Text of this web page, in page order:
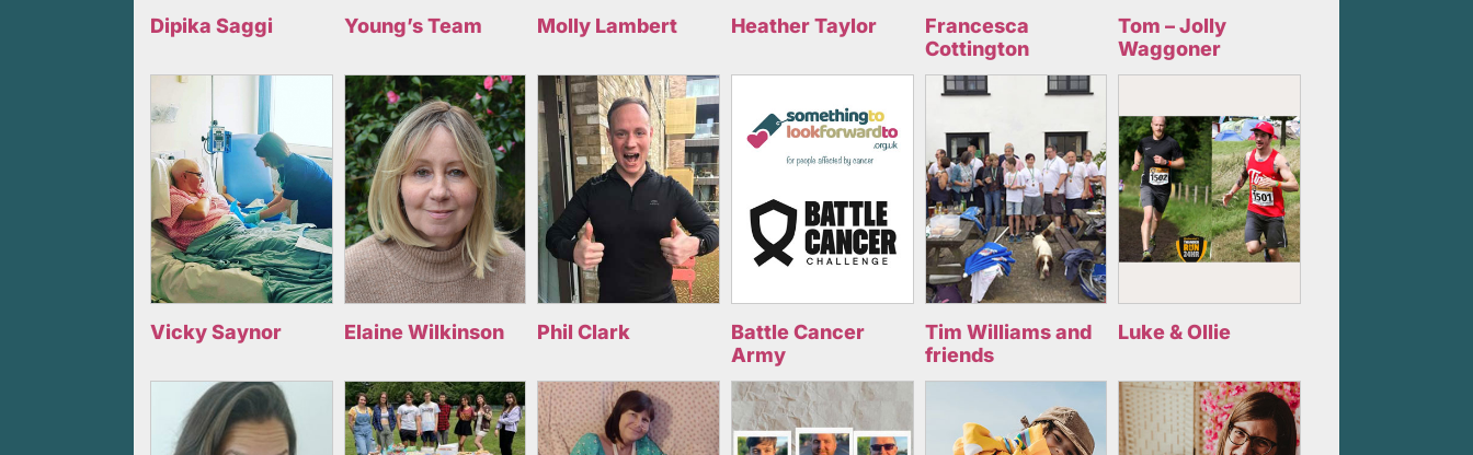
Dipika Saggi Young’s Team Molly Lambert Heather Taylor
Francesca
Cottington
Tom – Jolly
Waggoner
Vicky Saynor Elaine Wilkinson Phil Clark
Battle Cancer
Army
Tim Williams and
friends
Luke & Ollie